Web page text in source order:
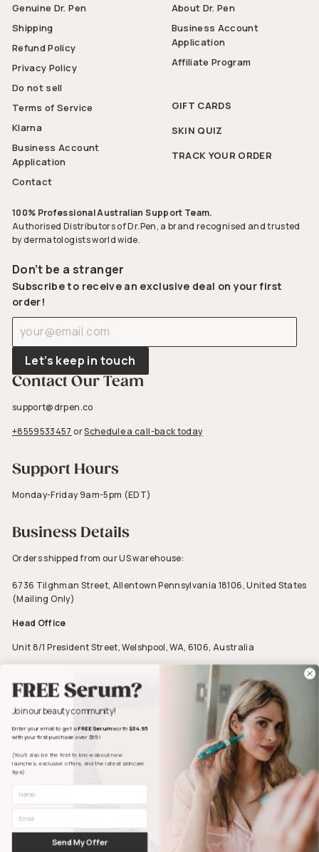
Genuine Dr. Pen
Shipping
Refund Policy
Privacy Policy
Do not sell
Terms of Service
Klarna
Business Account
Application
Contact
About Dr. Pen
Business Account
Application
Affiliate Program
GIFT CARDS
SKIN QUIZ
TRACK YOUR ORDER
100% Professional Australian Support Team.
Authorised Distributors of Dr.Pen, a brand recognised and trusted
by dermatologists world wide.
Don’t be a stranger
Subscribe to receive an exclusive deal on your first
order!
your
emailLet’s keep in touch
Contact Our Team
support@drpen.co
+8559533457 orSchedule a call-back today
Support Hours
Monday-Friday 9am-5pm (EDT)
Business Details
Orders shipped from our US warehouse:
6736 Tilghman Street, Allentown Pennsylvania 18106, United States
(Mailing Only)
Head Office
Unit 8/1 President Street, Welshpool, WA, 6106, Australia
Facebook
Dr. Pen US | Dr. Pen Australia | Dr. Pen UK
|
Dr. Pen New Zealand
|
FREE Serum?
Join our beauty community!
Enter your email to get aFREE Serumworth$34.95
with your first purchase over $65!
(You’ll also be the first to know about new
launches, exclusive offers, and the latest skincare
tips)
Send My Offer